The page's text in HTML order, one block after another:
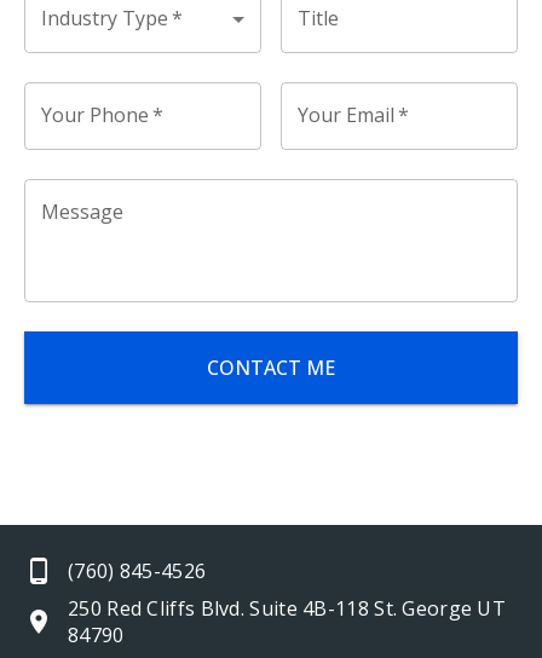
Industry Type* Title
Your Phone* Your Email*
Message
CONTACT ME
(760) 845-4526
250 Red Cliffs Blvd. Suite 4B-118 St. George UT
84790